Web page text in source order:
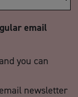
email
you can
newsletter